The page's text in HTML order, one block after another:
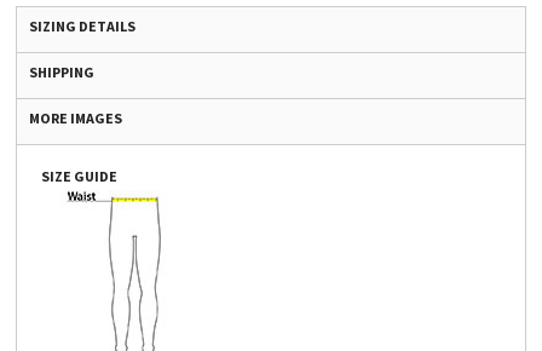
SIZING DETAILS
SHIPPING
MORE IMAGES
SIZE GUIDE